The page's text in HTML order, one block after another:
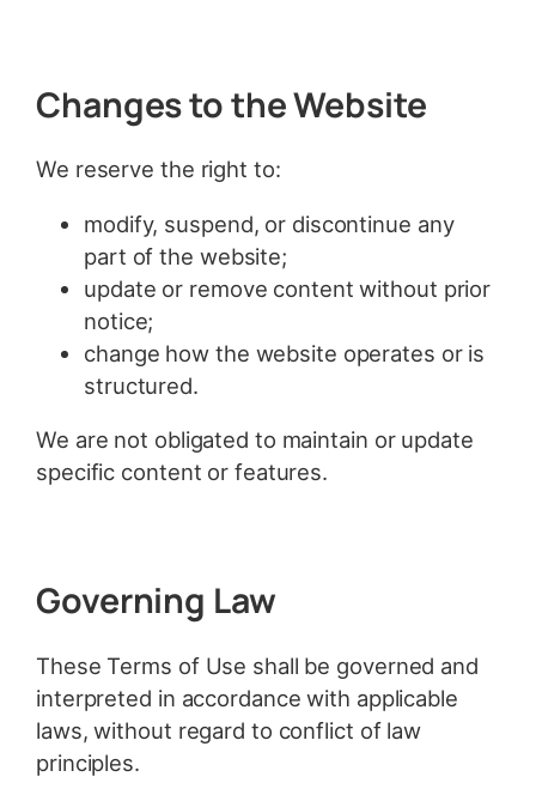
Changes to the Website
We reserve the right to:
modify, suspend, or discontinue any
part of the website;
update or remove content without prior
notice;
change how the website operates or is
structured.
We are not obligated to maintain or update
specific content or features.
Governing Law
These Terms of Use shall be governed and
interpreted in accordance with applicable
laws, without regard to conflict of law
principles.